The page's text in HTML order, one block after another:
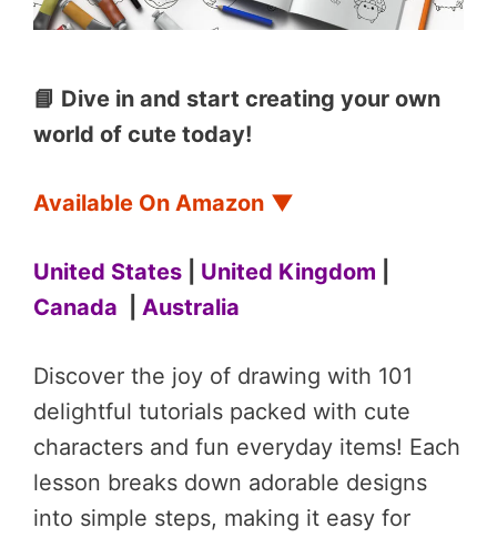
📘 Dive in and start creating your own
world of cute today!
Available On Amazon ▼
United States United Kingdom
Canada
Australia
Discover the joy of drawing with 101
delightful tutorials packed with cute
characters and fun everyday items! Each
lesson breaks down adorable designs
into simple steps, making it easy for